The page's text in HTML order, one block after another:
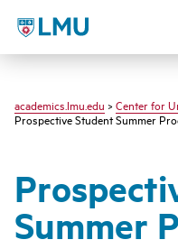
LMU - Loyola Marymount
academics.lmu.edu > Center for
Prospective Student Summer
Summer